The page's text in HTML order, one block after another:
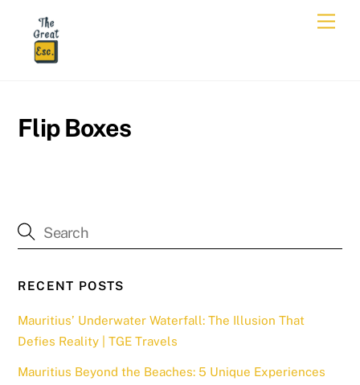
content
Flip Boxes
RECENT POSTS
Mauritius’ Underwater Waterfall: The Illusion That
Defies Reality | TGE Travels
Mauritius Beyond the Beaches: 5 Unique Experiences